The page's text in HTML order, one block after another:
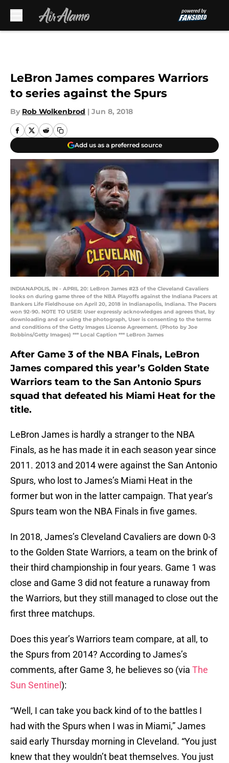
LeBron James compares Warriors
to series against the Spurs
By Rob Wolkenbrod | Jun 8, 2018
Add us as a preferred source
INDIANAPOLIS, IN - APRIL 20: LeBron James #23 of the Cleveland Cavaliers
looks on during game three of the NBA Playoffs against the Indiana Pacers at
Bankers Life Fieldhouse on April 20, 2018 in Indianapolis, Indiana. The Pacers
won 92-90. NOTE TO USER: User expressly acknowledges and agrees that, by
downloading and or using the photograph, User is consenting to the terms
and conditions of the Getty Images License Agreement. (Photo by Joe
Robbins/Getty Images) *** Local Caption *** LeBron James
After Game 3 of the NBA Finals, LeBron
James compared this year’s Golden State
Warriors team to the San Antonio Spurs
squad that defeated his Miami Heat for the
title.
LeBron James is hardly a stranger to the NBA
Finals, as he has made it in each season year since
2011. 2013 and 2014 were against the San Antonio
Spurs, who lost to James’s Miami Heat in the
former but won in the latter campaign. That year’s
Spurs team won the NBA Finals in five games.
In 2018, James’s Cleveland Cavaliers are down 0-3
to the Golden State Warriors, a team on the brink of
their third championship in four years. Game 1 was
close and Game 3 did not feature a runaway from
the Warriors, but they still managed to close out the
first three matchups.
Does this year’s Warriors team compare, at all, to
the Spurs from 2014? According to James’s
comments, after Game 3, he believes so (via The
Sun Sentinel ):
“Well, I can take you back kind of to the battles I
had with the Spurs when I was in Miami,” James
said early Thursday morning in Cleveland. “You just
knew that they wouldn’t beat themselves. You just